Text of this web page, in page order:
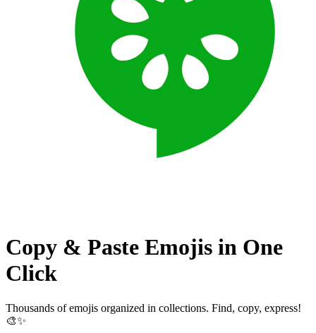
Copy & Paste Emojis in One
Click
Thousands of emojis organized in collections. Find, copy, express!
🎨✨